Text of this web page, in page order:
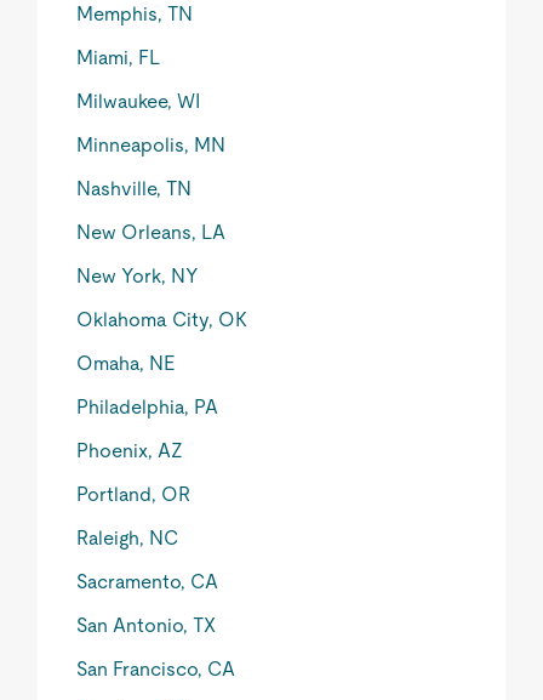
Memphis, TN
Miami, FL
Milwaukee, WI
Minneapolis, MN
Nashville, TN
New Orleans, LA
New York, NY
Oklahoma City, OK
Omaha, NE
Philadelphia, PA
Phoenix, AZ
Portland, OR
Raleigh, NC
Sacramento, CA
San Antonio, TX
San Francisco, CA